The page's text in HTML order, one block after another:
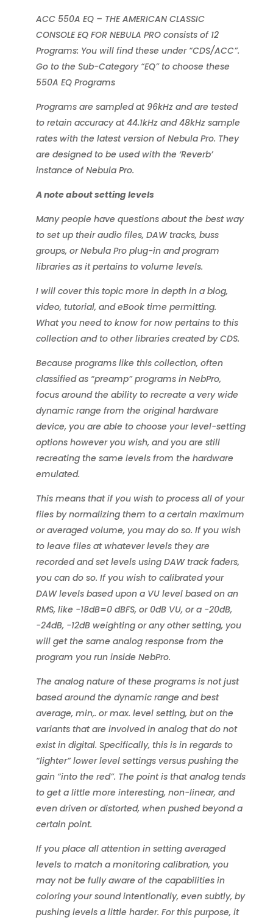
ACC 550A EQ – THE AMERICAN CLASSIC
CONSOLE EQ FOR NEBULA PRO consists of 12
Programs: You will find these under “CDS/ACC”.
Go to the Sub-Category “EQ” to choose these
550A EQ Programs
Programs are sampled at 96kHz and are tested
to retain accuracy at 44.1kHz and 48kHz sample
rates with the latest version of Nebula Pro. They
are designed to be used with the ‘Reverb’
instance of Nebula Pro.
A note about setting levels
Many people have questions about the best way
to set up their audio files, DAW tracks, buss
groups, or Nebula Pro plug-in and program
libraries as it pertains to volume levels.
I will cover this topic more in depth in a blog,
video, tutorial, and eBook time permitting.
What you need to know for now pertains to this
collection and to other libraries created by CDS.
Because programs like this collection, often
classified as “preamp” programs in NebPro,
focus around the ability to recreate a very wide
dynamic range from the original hardware
device, you are able to choose your level-setting
options however you wish, and you are still
recreating the same levels from the hardware
emulated.
This means that if you wish to process all of your
files by normalizing them to a certain maximum
or averaged volume, you may do so. If you wish
to leave files at whatever levels they are
recorded and set levels using DAW track faders,
you can do so. If you wish to calibrated your
DAW levels based upon a VU level based on an
RMS, like -18dB=0 dBFS, or 0dB VU, or a -20dB,
-24dB, -12dB weighting or any other setting, you
will get the same analog response from the
program you run inside NebPro.
The analog nature of these programs is not just
based around the dynamic range and best
average, min,. or max. level setting, but on the
variants that are involved in analog that do not
exist in digital. Specifically, this is in regards to
“lighter” lower level settings versus pushing the
gain “into the red”. The point is that analog tends
to get a little more interesting, non-linear, and
even driven or distorted, when pushed beyond a
certain point.
If you place all attention in setting averaged
levels to match a monitoring calibration, you
may not be fully aware of the capabilities in
coloring your sound intentionally, even subtly, by
pushing levels a little harder. For this purpose, it